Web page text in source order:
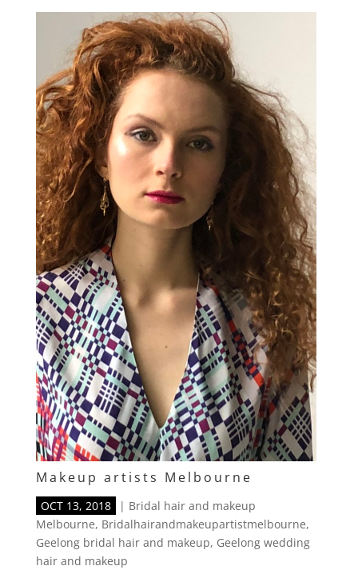
Makeup artists Melbourne
OCT 13, 2018 | Bridal hair and makeup
Melbourne, Bridalhairandmakeupartistmelbourne,
Geelong bridal hair and makeup, Geelong wedding
hair and makeup